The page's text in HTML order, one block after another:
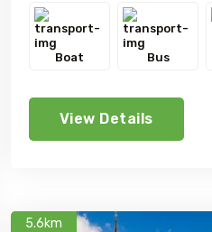
Boat Bus
View Details
5.6km